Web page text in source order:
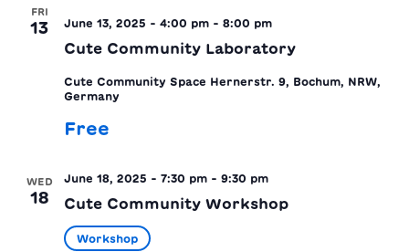
FRI
13 June 13, 2025 - 4:00 pm - 8:00 pm
Cute Community Laboratory
Cute Community Space Hernerstr. 9, Bochum, NRW,
Germany
Free
WED
18
June 18, 2025 - 7:30 pm - 9:30 pm
Cute Community Workshop
Workshop